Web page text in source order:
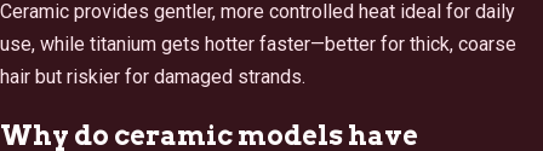
Ceramic provides gentler, more controlled heat ideal for daily
use, while titanium gets hotter faster—better for thick, coarse
hair but riskier for damaged strands.
Why do ceramic models have